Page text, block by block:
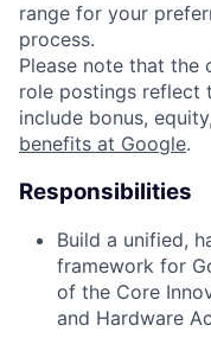
range for your
process.
Please note that the
role postings reflect
include bonus,
benefits at Google.
Responsibilities
Build a unified,
framework for
of the Core
and Hardware